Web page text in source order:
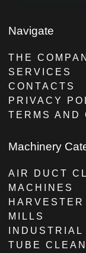
Navigate
THE
SERVICES
CONTACTS
PRIVACY
TERMS AND
Machinery
AIR DUCT
MACHINES
MILLS
TUBE